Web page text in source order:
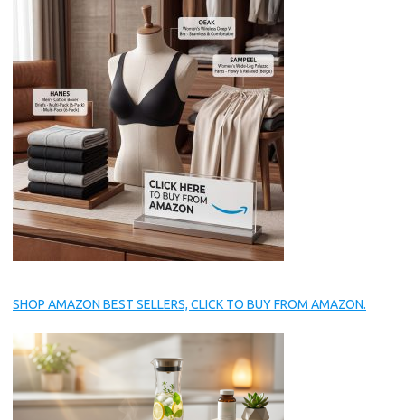
SHOP AMAZON BEST SELLERS, CLICK TO BUY FROM AMAZON.